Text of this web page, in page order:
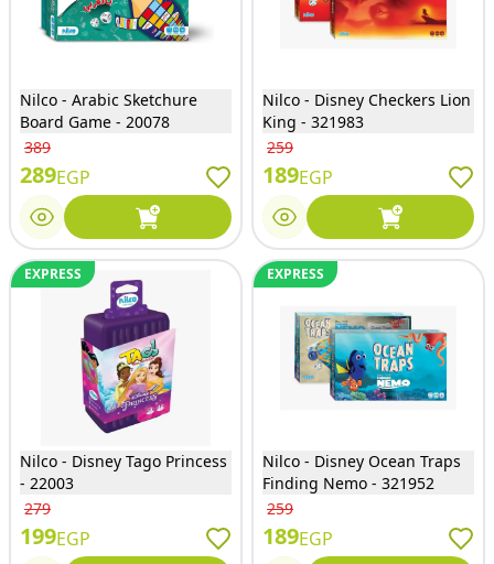
Nilco - Arabic Sketchure
Board Game - 20078
389
289EGP
Nilco - Disney Checkers Lion
King - 321983
259
189EGP
EXPRESS
Nilco - Disney Tago Princess
- 22003
279
199EGP
EXPRESS
Nilco - Disney Ocean Traps
Finding Nemo - 321952
259
189EGP